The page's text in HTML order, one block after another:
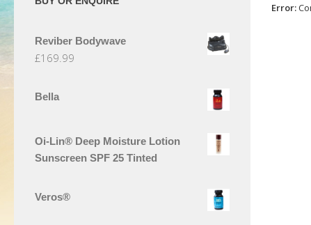
Error:
Reviber Bodywave
£169.99
Bella
Oi-Lin® Deep Moisture Lotion
Sunscreen SPF 25 Tinted
Veros®